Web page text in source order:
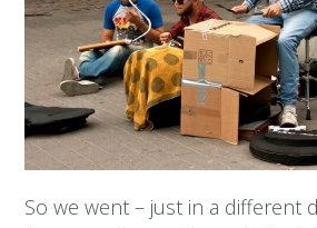
So we went – just in a different